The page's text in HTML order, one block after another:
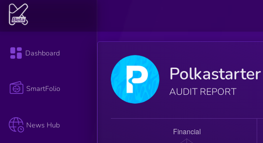
Dashboard
SmartFolio
News Hub
Polkastarter
AUDIT REPORT